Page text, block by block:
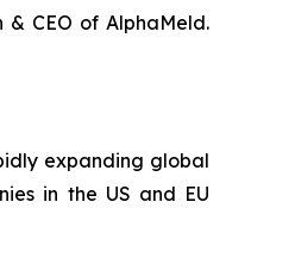
& CEO of AlphaMeld.
expanding global
in the US and EU